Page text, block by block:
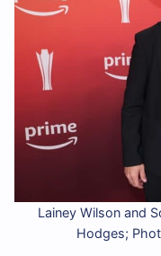
Lainey Wilson and
Hodges;